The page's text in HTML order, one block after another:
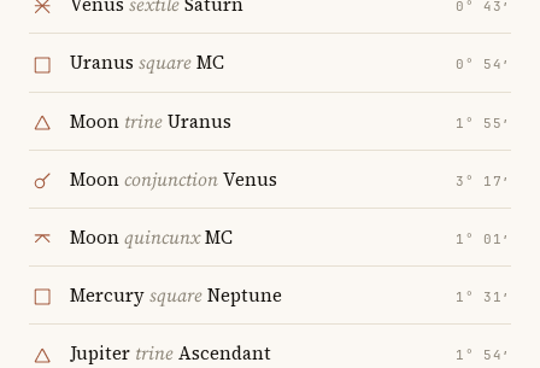
0° 43′
Uranus squareMC 0° 54′
Moon trineUranus 1° 55′
MoonconjunctionVenus 3° 17′
MoonquincunxMC 1° 01′
MercurysquareNeptune 1° 31′
Jupiter trineAscendant 1° 54′